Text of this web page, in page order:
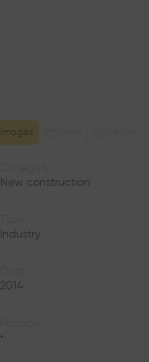
Images
New construction
Industry
2014
•